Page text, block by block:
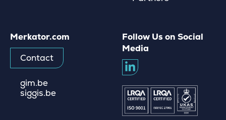
Follow Us on Social
Media
Merkator.com
Contact
gim.be
siggis.be